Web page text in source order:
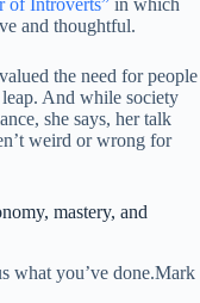
of Introverts” in which
and thoughtful.
the need for people
And while society
she says, her talk
weird or wrong for
mastery, and
what you’ve done.Mark